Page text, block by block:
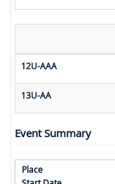
12U-AAA
13U-AA
Event Summary